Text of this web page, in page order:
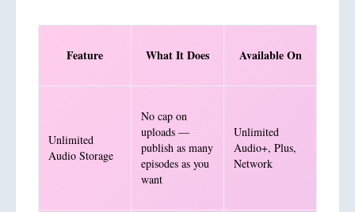
Feature What It Does Available On
Unlimited
Audio Storage
No cap on
uploads —
publish as many
episodes as you
want
Unlimited
Audio+, Plus,
Network